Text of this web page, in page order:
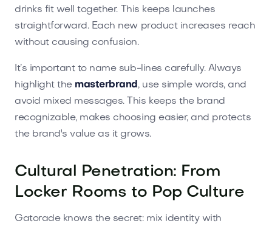
drinks fit well together. This keeps launches
straightforward. Each new product increases reach
without causing confusion.
It’s important to name sub-lines carefully. Always
highlight the masterbrand, use simple words, and
avoid mixed messages. This keeps the brand
recognizable, makes choosing easier, and protects
the brand's value as it grows.
Cultural Penetration: From
Locker Rooms to Pop Culture
Gatorade knows the secret: mix identity with